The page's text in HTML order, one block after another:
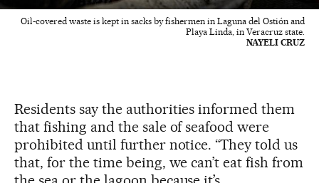
Oil-covered waste is kept in sacks by fishermen in Laguna del Ostión and
Playa Linda, in Veracruz state.
NAYELI CRUZ
Residents say the authorities informed them
that fishing and the sale of seafood were
prohibited until further notice. “They told us
that, for the time being, we can’t eat fish from